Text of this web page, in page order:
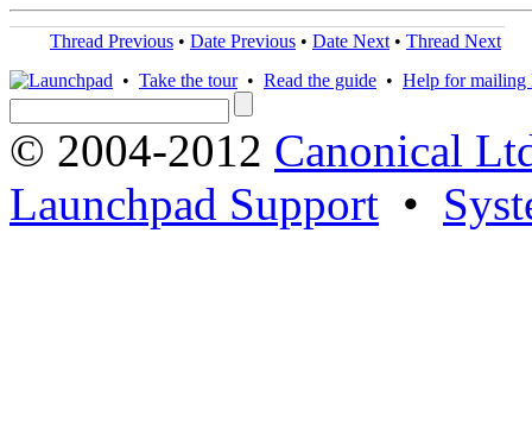
Thread Previous • Date Previous • Date Next • Thread Next
• Take the tour• Read the guide • Help for mailing
© 2004-2012 Canonical
Launchpad Support •